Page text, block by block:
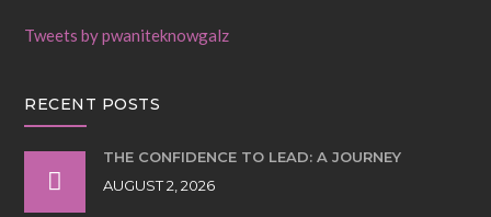
Tweets by pwaniteknowgalz
RECENT POSTS
THE CONFIDENCE TO LEAD: A JOURNEY
AUGUST 2, 2026